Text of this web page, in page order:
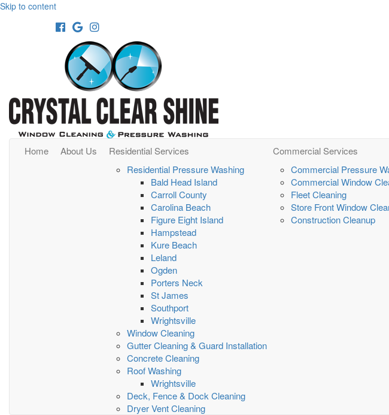
Skip to content
Facebook
GoogleInstagram
Home About Us
Residential Services
Residential Pressure Washing
Bald Head Island
Carroll County
Carolina Beach
Figure Eight Island
Hampstead
Kure Beach
Leland
Ogden
Porters Neck
St James
Southport
Wrightsville
Window Cleaning
Gutter Cleaning & Guard Installation
Concrete Cleaning
Roof Washing
Wrightsville
Deck, Fence & Dock Cleaning
Dryer Vent Cleaning
Commercial Services
Commercial Pressure
Commercial Window
Fleet Cleaning
Store Front Window
Construction Cleanup